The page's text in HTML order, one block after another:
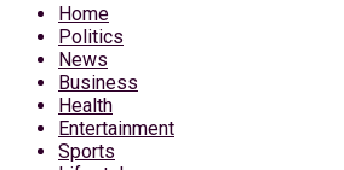
Home
Politics
News
Business
Health
Entertainment
Sports